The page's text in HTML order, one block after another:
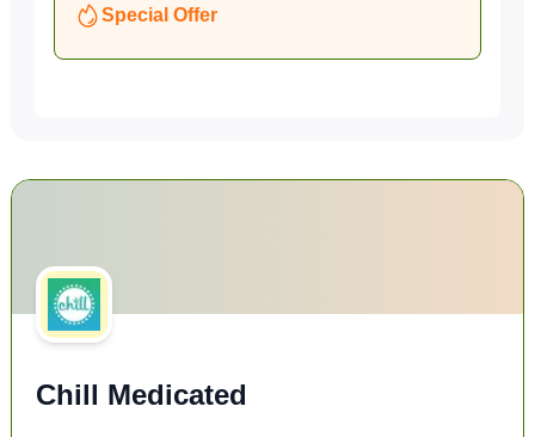
Special Offer
Chill Medicated